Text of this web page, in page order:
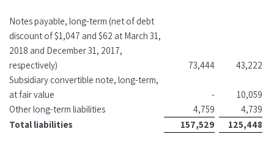
Notes payable, long-term (net of debt
discount of $1,047 and $62 at March 31,
2018 and December 31, 2017,
respectively)
73,444
43,222
Subsidiary convertible note, long-term,
at fair value
-
10,059
Other long-term liabilities
4,759
4,739
Total liabilities
157,529 125,448